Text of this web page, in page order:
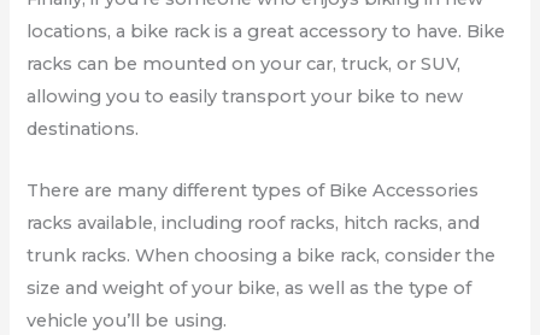
locations, a bike rack is a great accessory to have. Bike
racks can be mounted on your car, truck, or SUV,
allowing you to easily transport your bike to new
destinations.
There are many different types of Bike Accessories
racks available, including roof racks, hitch racks, and
trunk racks. When choosing a bike rack, consider the
size and weight of your bike, as well as the type of
vehicle you’ll be using.